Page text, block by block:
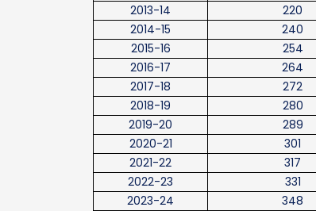
2013-14
220
2014-15
240
2015-16
254
2016-17
264
2017-18
272
2018-19
280
2019-20
289
2020-21
301
2021-22
317
2022-23
331
2023-24
348